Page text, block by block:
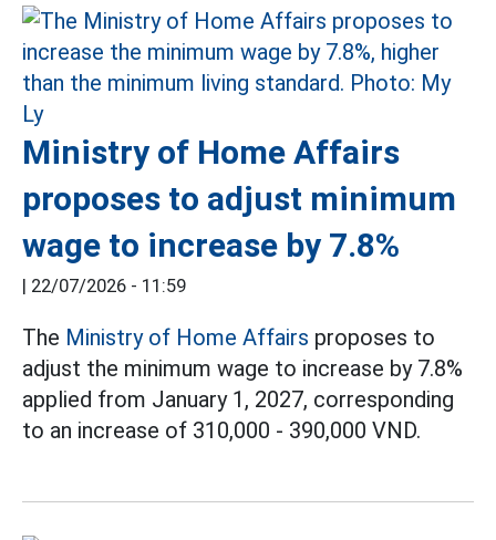
Ministry of Home Affairs
proposes to adjust minimum
wage to increase by 7.8%
| 22/07/2026 - 11:59
The Ministry of Home Affairs proposes to
adjust the minimum wage to increase by 7.8%
applied from January 1, 2027, corresponding
to an increase of 310,000 - 390,000 VND.